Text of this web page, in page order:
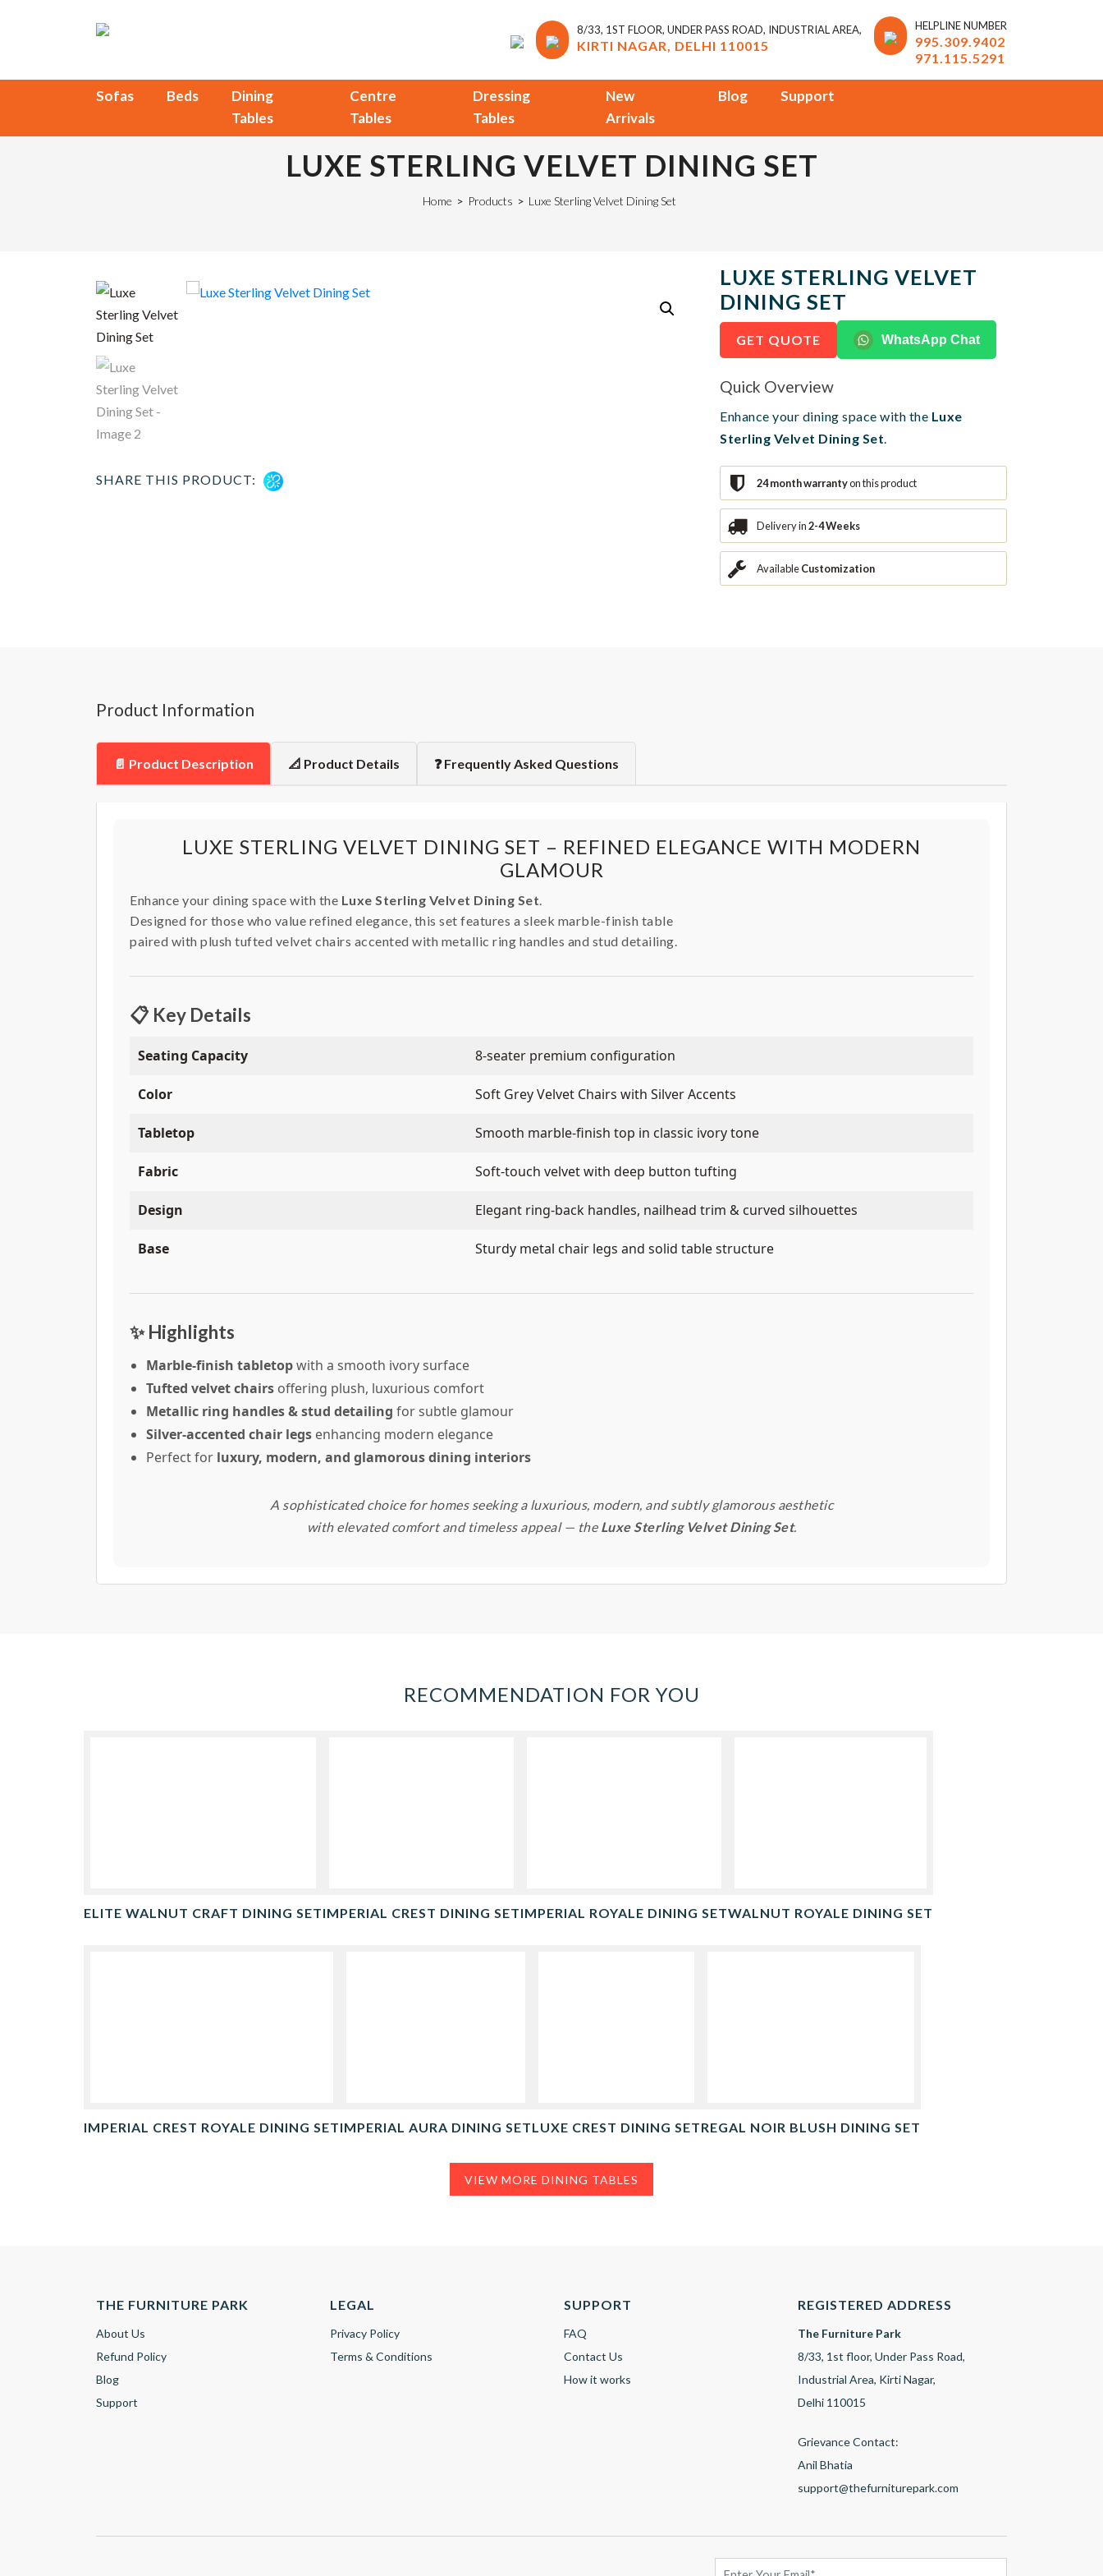
8/33, 1ST FLOOR, UNDER PASS ROAD, INDUSTRIAL AREA,
KIRTI NAGAR, DELHI 110015
HELPLINE NUMBER
995.309.9402
971.115.5291
Sofas Beds
Dining
Tables
Centre
Tables
Dressing
Tables
New
Arrivals
Blog Support
LUXE STERLING VELVET DINING SET
Home > Products > Luxe Sterling Velvet Dining Set
SHARE THIS PRODUCT:
LUXE STERLING VELVET
DINING SET
GET QUOTE WhatsApp Chat
Quick Overview
Enhance your dining space with the Luxe
Sterling Velvet Dining Set.
24 month warrantyon this product
Delivery in2-4 Weeks
AvailableCustomization
Product Information
📄 Product Description 📐 Product Details ❓ Frequently Asked Questions
LUXE STERLING VELVET DINING SET – REFINED ELEGANCE WITH MODERN
GLAMOUR
Enhance your dining space with the Luxe Sterling Velvet Dining Set.
Designed for those who value refined elegance, this set features a sleek marble-finish table
paired with plush tufted velvet chairs accented with metallic ring handles and stud detailing.
📋 Key Details
Seating Capacity 8-seater premium configuration
Color Soft Grey Velvet Chairs with Silver Accents
Tabletop Smooth marble-finish top in classic ivory tone
Fabric Soft-touch velvet with deep button tufting
Design Elegant ring-back handles, nailhead trim & curved silhouettes
Base Sturdy metal chair legs and solid table structure
✨ Highlights
Marble-finish tabletopwith a smooth ivory surface
Tufted velvet chairs offering plush, luxurious comfort
Metallic ring handles & stud detailing for subtle glamour
Silver-accented chair legs enhancing modern elegance
Perfect for luxury, modern, and glamorous dining interiors
A sophisticated choice for homes seeking a luxurious, modern, and subtly glamorous aesthetic
with elevated comfort and timeless appeal — the Luxe Sterling Velvet Dining Set.
RECOMMENDATION FOR YOU
ELITE WALNUT CRAFT DINING SETIMPERIAL CREST DINING SETIMPERIAL ROYALE DINING SETWALNUT ROYALE DINING SET
IMPERIAL CREST ROYALE DINING SETIMPERIAL AURA DINING SETLUXE CREST DINING SETREGAL NOIR BLUSH DINING SET
VIEW MORE DINING TABLES
THE FURNITURE PARK
About Us
Refund Policy
Blog
Support
LEGAL
Privacy Policy
Terms & Conditions
SUPPORT
FAQ
Contact Us
How it works
REGISTERED ADDRESS
The Furniture Park
8/33, 1st floor, Under Pass Road,
Industrial Area, Kirti Nagar,
Delhi 110015
Grievance Contact:
Anil Bhatia
support@thefurniturepark.com